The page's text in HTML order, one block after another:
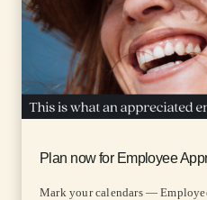
Plan now for Employee
Mark your calendars —